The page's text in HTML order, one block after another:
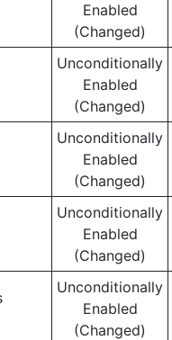
Enabled
(Changed)
Unconditionally
Enabled
(Changed)
Unconditionally
Enabled
(Changed)
Unconditionally
Enabled
(Changed)
Unconditionally
Enabled
(Changed)